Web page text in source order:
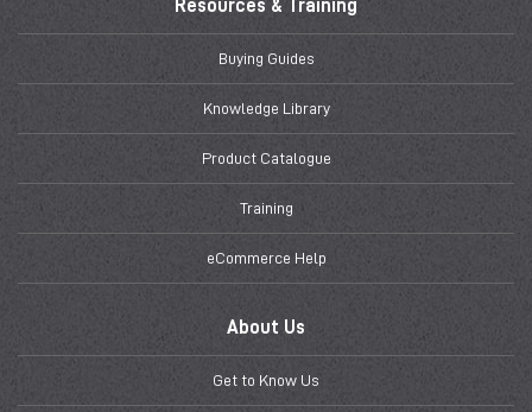
Resources & Training
Buying Guides
Knowledge Library
Product Catalogue
Training
eCommerce Help
About Us
Get to Know Us